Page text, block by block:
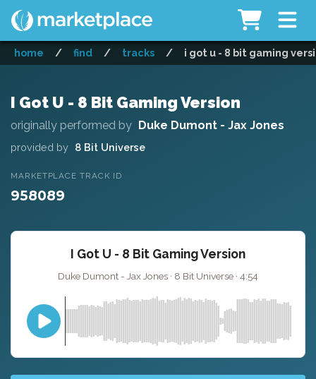
home / find / tracks / i got u - 8 bit gaming
I Got U - 8 Bit Gaming Version
originally performed by Duke Dumont - Jax Jones
provided by 8 Bit Universe
MARKETPLACE TRACK ID
958089
I Got U - 8 Bit Gaming Version
Duke Dumont - Jax Jones · 8 Bit Universe · 4:54